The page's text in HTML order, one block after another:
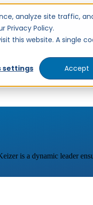
analyze site traffic,
Privacy Policy.
this website. A single
settings
Accept
Show
is a dynamic leader